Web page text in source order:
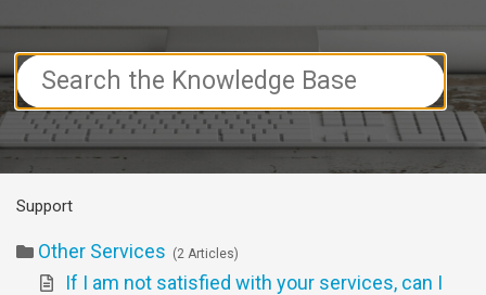
Search
For
Support
Other Services 2 Articles
If I am not satisfied with your services, can I